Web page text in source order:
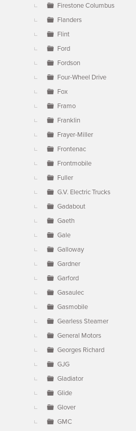
Firestone Columbus
Flanders
Flint
Ford
Fordson
Four-Wheel Drive
Fox
Framo
Franklin
Frayer-Miller
Frontenac
Frontmobile
Fuller
G.V. Electric Trucks
Gadabout
Gaeth
Gale
Galloway
Gardner
Garford
Gasaulec
Gasmobile
Gearless Steamer
General Motors
Georges Richard
GJG
Gladiator
Glide
Glover
GMC